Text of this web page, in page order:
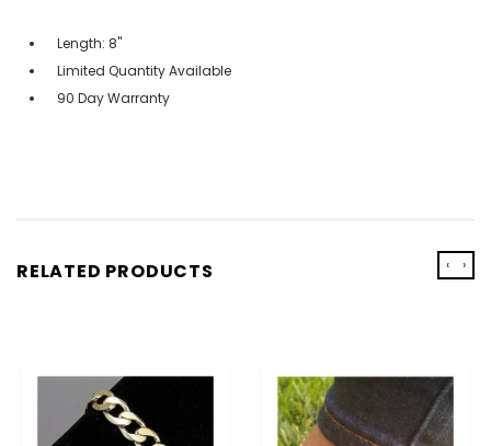
Length: 8"
Limited Quantity Available
90 Day Warranty
RELATED PRODUCTS ‹ ›